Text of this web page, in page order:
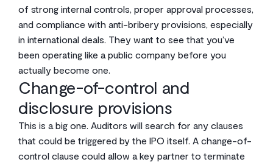
of strong internal controls, proper approval processes,
and compliance with anti-bribery provisions, especially
in international deals. They want to see that you’ve
been operating like a public company before you
actually become one.
Change-of-control and
disclosure provisions
This is a big one. Auditors will search for any clauses
that could be triggered by the IPO itself. A change-of-
control clause could allow a key partner to terminate